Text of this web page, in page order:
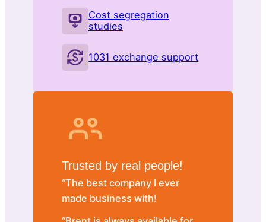
Cost segregation
studies
1031 exchange support
Trusted by real people!
“The best company I ever
made business with!